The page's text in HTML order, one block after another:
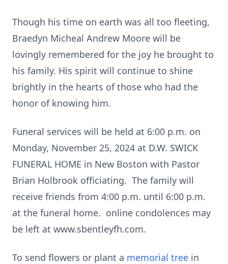
Though his time on earth was all too fleeting,
Braedyn Micheal Andrew Moore will be
lovingly remembered for the joy he brought to
his family. His spirit will continue to shine
brightly in the hearts of those who had the
honor of knowing him.
Funeral services will be held at 6:00 p.m. on
Monday, November 25, 2024 at D.W. SWICK
FUNERAL HOME in New Boston with Pastor
Brian Holbrook officiating. The family will
receive friends from 4:00 p.m. until 6:00 p.m.
at the funeral home. online condolences may
be left at www.sbentleyfh.com.
To send flowers or plant a memorial tree in